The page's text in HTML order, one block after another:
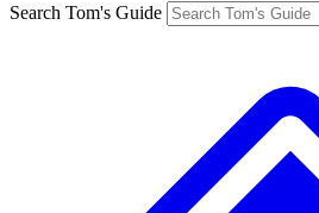
Search Tom's Guide